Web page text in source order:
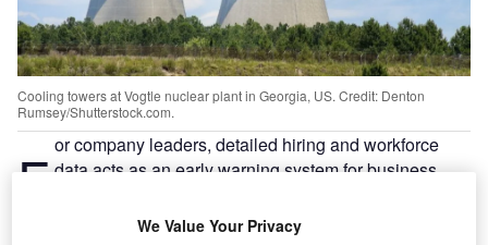
Cooling towers at Vogtle nuclear plant in Georgia, US. Credit: Denton
Rumsey/Shutterstock.com.
F or company leaders, detailed hiring and workforce
data acts as an early warning system for business
supports better decisions on investment, cost control
We Value Your Privacy